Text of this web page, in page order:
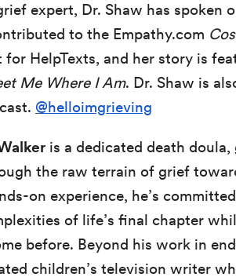
expert, Dr. Shaw has spoken
to the Empathy.com
for HelpTexts, and her story is
Me Where I Am. Dr. Shaw is
@helloimgrieving
is a dedicated death
the raw terrain of grief
on experience, he’s
of life’s final chapter
before. Beyond his work in
children’s television writer